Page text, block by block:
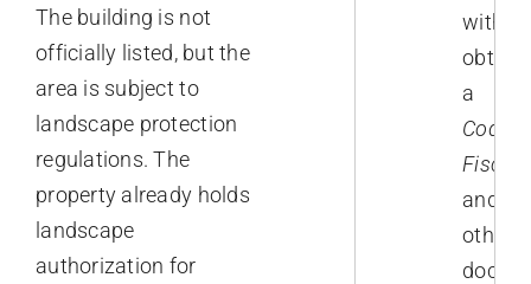
The building is not
officially listed, but the
area is subject to
landscape protection
regulations. The
property already holds
landscape
authorization for
with
a
Codice
Fiscale
and
other